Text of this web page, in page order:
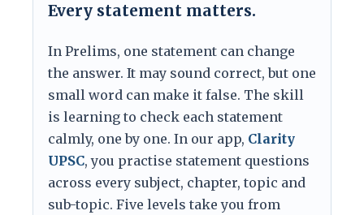
Every statement matters.
In Prelims, one statement can change
the answer. It may sound correct, but one
small word can make it false. The skill
is learning to check each statement
calmly, one by one. In our app, Clarity
UPSC, you practise statement questions
across every subject, chapter, topic and
sub-topic. Five levels take you from